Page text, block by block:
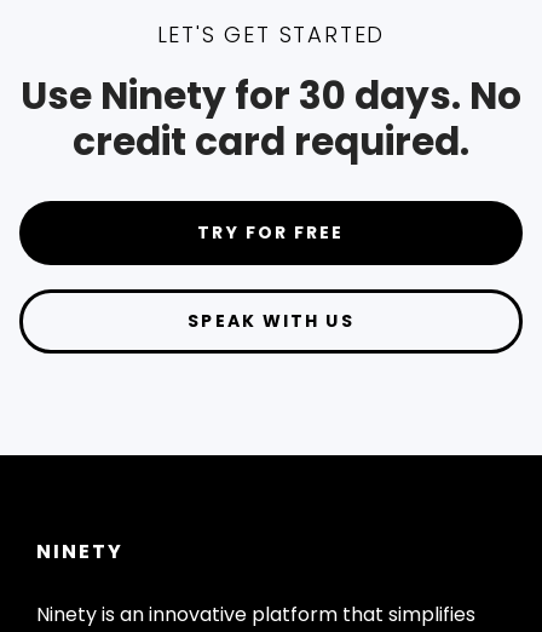
LET'S GET STARTED
Use Ninety for 30 days. No
credit card required.
TRY FOR FREE
SPEAK WITH US
NINETY
Ninety is an innovative platform that simplifies